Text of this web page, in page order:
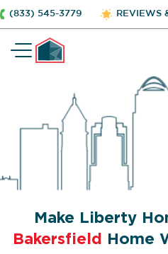
(833) 545-3779 REVIEWS
Make Liberty
Bakersfield
Home